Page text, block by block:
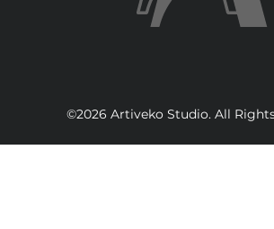
©2026 Artiveko Studio. All